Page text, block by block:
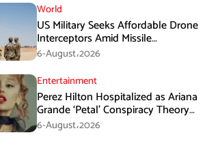
World
US Military Seeks Affordable Drone
Interceptors Amid Missile
Shortages: Report
6-August،2026
Entertainment
Perez Hilton Hospitalized as Ariana
Grande ‘Petal’ Conspiracy Theory
Goes Viral
6-August،2026